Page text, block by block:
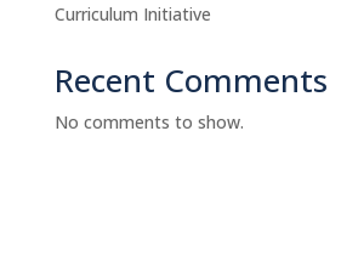
Curriculum Initiative
Recent Comments
No comments to show.